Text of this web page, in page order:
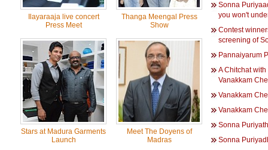
Ilayaraaja live concert
Press Meet
Thanga Meengal Press
Show
Stars at Madura Garments
Launch
Meet The Doyens of
Madras
Sonna
you won't
Contest
screening of
Pannaiyarum
A Chitchat
Vanakkam
Vanakkam
Vanakkam
Sonna
Sonna